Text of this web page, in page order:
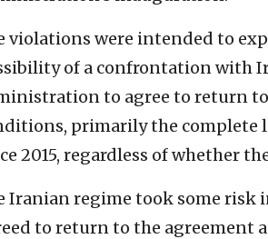
violations were intended to
of a confrontation with
to agree to return
primarily the complete
2015, regardless of whether
Iranian regime took some risk
to return to the agreement